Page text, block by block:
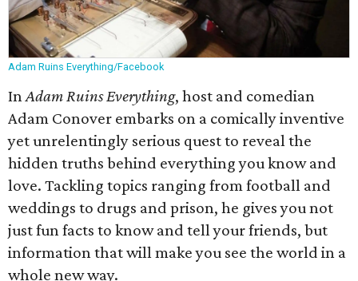
Adam Ruins Everything/Facebook
InAdam Ruins Everything, host and comedian
Adam Conover embarks on a comically inventive
yet unrelentingly serious quest to reveal the
hidden truths behind everything you know and
love. Tackling topics ranging from football and
weddings to drugs and prison, he gives you not
just fun facts to know and tell your friends, but
information that will make you see the world in a
whole new way.